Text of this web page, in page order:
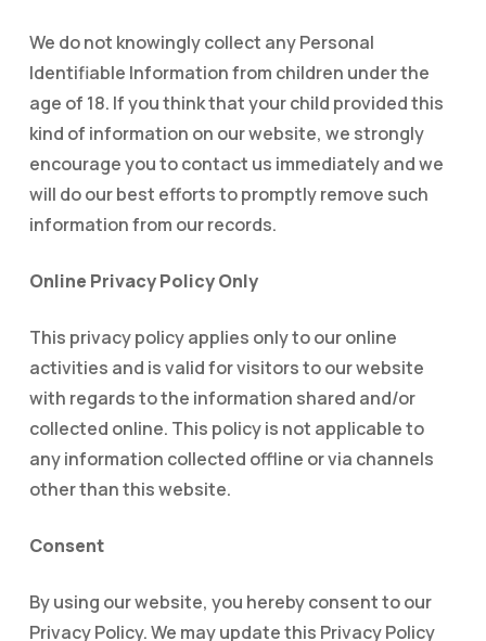
We do not knowingly collect any Personal
Identifiable Information from children under the
age of 18. If you think that your child provided this
kind of information on our website, we strongly
encourage you to contact us immediately and we
will do our best efforts to promptly remove such
information from our records.
Online Privacy Policy Only
This privacy policy applies only to our online
activities and is valid for visitors to our website
with regards to the information shared and/or
collected online. This policy is not applicable to
any information collected offline or via channels
other than this website.
Consent
By using our website, you hereby consent to our
Privacy Policy. We may update this Privacy Policy